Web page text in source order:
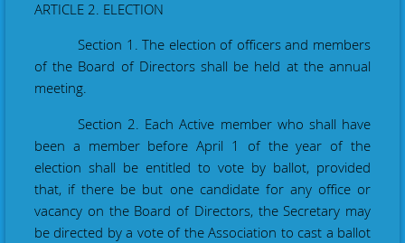
ARTICLE 2. ELECTION
Section 1. The election of officers and members
of the Board of Directors shall be held at the annual
meeting.
Section 2. Each Active member who shall have
been a member before April 1
of the year of the
election shall be entitled to vote by ballot, provided
that, if there be but one candidate for any office or
vacancy on the Board of Directors, the Secretary may
be directed by a vote of the Association to cast a ballot